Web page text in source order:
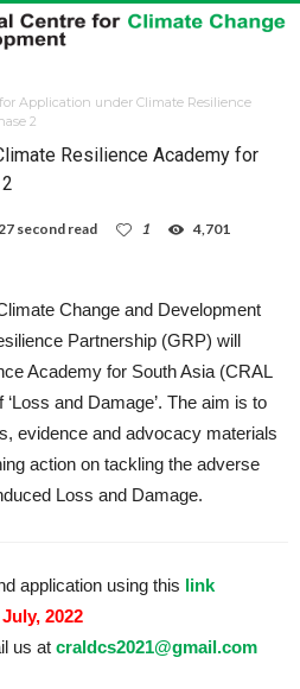
Application under Climate Resilience
2
Resilience Academy for
second read 1 4,701
Change and Development
Partnership (GRP) will
Academy for South Asia (CRAL
and Damage’. The aim is to
evidence and advocacy materials
action on tackling the adverse
Loss and Damage.
application using this link
2022
us at craldcs2021@gmail.com